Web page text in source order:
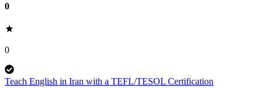
0
0
Teach English in Iran with a TEFL/TESOL Certification